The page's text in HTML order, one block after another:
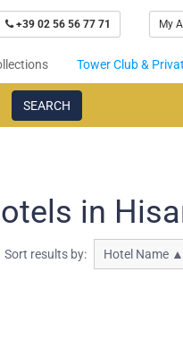
+39 02 56 56 77 71 My
Tower Club &
SEARCH
in
Sort results by: Hotel Name ▲